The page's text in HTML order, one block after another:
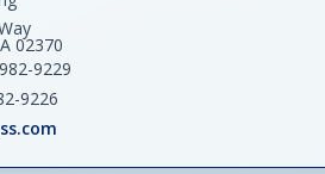
02370
9229
9226